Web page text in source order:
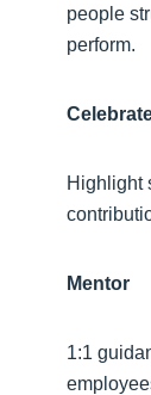
people
perform.
Highlight
Mentor
1:1